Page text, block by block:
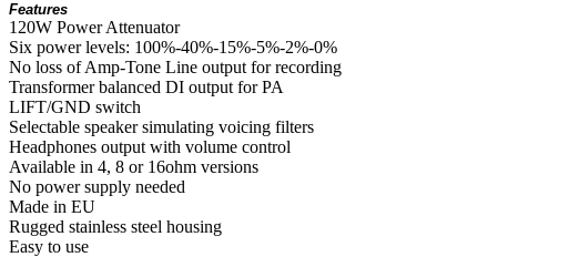
Features
120W Power Attenuator
Six power levels: 100%-40%-15%-5%-2%-0%
No loss of Amp-Tone Line output for recording
Transformer balanced DI output for PA
LIFT/GND switch
Selectable speaker simulating voicing filters
Headphones output with volume control
Available in 4, 8 or 16ohm versions
No power supply needed
Made in EU
Rugged stainless steel housing
Easy to use